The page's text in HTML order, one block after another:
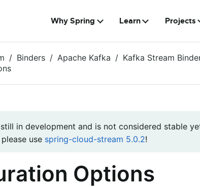
Why Spring Learn Projects
Binders Apache Kafka
Kafka Stream
in development and is not considered stable
use spring-cloud-stream 5.0.2!
Options